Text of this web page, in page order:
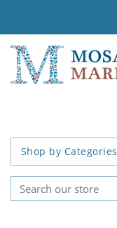
Shop by Categories